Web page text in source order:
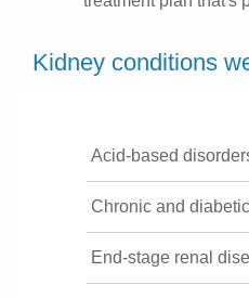
Kidney conditions
Acid-based
Chronic and
End-stage renal